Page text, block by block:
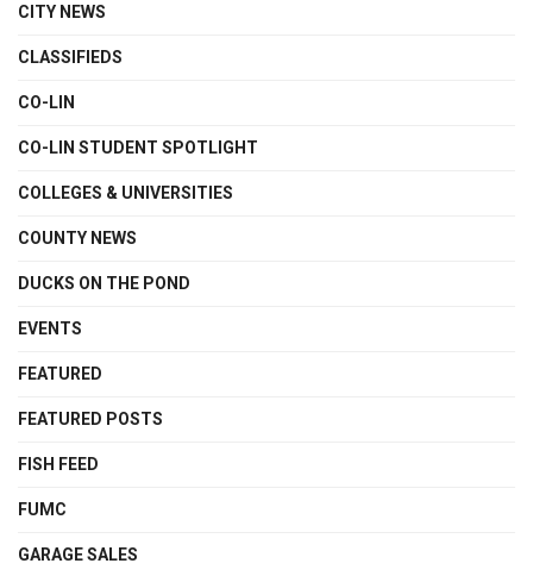
CITY NEWS
CLASSIFIEDS
CO-LIN
CO-LIN STUDENT SPOTLIGHT
COLLEGES & UNIVERSITIES
COUNTY NEWS
DUCKS ON THE POND
EVENTS
FEATURED
FEATURED POSTS
FISH FEED
FUMC
GARAGE SALES